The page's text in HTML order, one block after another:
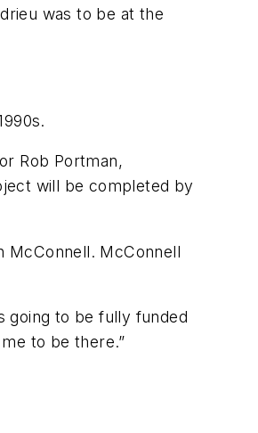
was to be at the
Rob Portman,
will be completed by
McConnell. McConnell
going to be fully funded
to be there.”